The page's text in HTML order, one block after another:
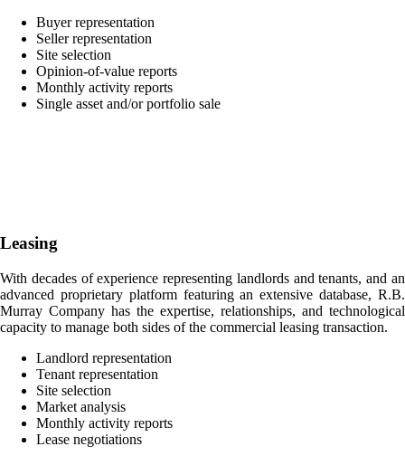
Buyer representation
Seller representation
Site selection
Opinion-of-value reports
Monthly activity reports
Single asset and/or portfolio sale
Leasing
With decades of experience representing landlords and tenants, and an
advanced proprietary platform featuring an extensive database, R.B.
Murray Company has the expertise, relationships, and technological
capacity to manage both sides of the commercial leasing transaction.
Landlord representation
Tenant representation
Site selection
Market analysis
Monthly activity reports
Lease negotiations